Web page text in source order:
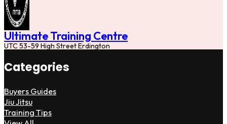
Ultimate Training Centre
UTC 53-59 High Street Erdington
Categories
Buyers Guides
Jiu Jitsu
Training Tips